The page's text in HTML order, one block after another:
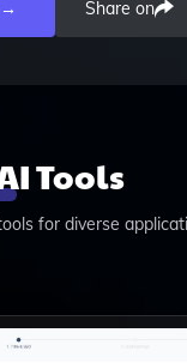
→ Share on
Tools
for diverse